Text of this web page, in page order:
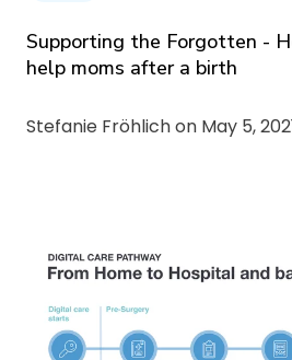
Supporting the Forgotten -
help moms after a birth
Stefanie Fröhlich on May 5,